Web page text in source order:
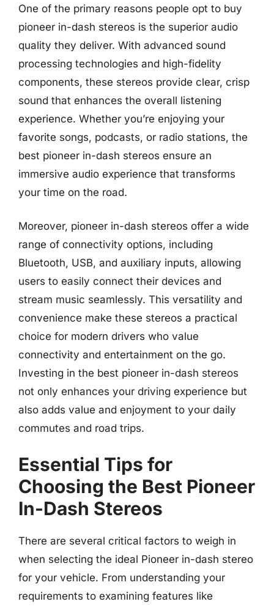
One of the primary reasons people opt to buy
pioneer in-dash stereos is the superior audio
quality they deliver. With advanced sound
processing technologies and high-fidelity
components, these stereos provide clear, crisp
sound that enhances the overall listening
experience. Whether you’re enjoying your
favorite songs, podcasts, or radio stations, the
best pioneer in-dash stereos ensure an
immersive audio experience that transforms
your time on the road.
Moreover, pioneer in-dash stereos offer a wide
range of connectivity options, including
Bluetooth, USB, and auxiliary inputs, allowing
users to easily connect their devices and
stream music seamlessly. This versatility and
convenience make these stereos a practical
choice for modern drivers who value
connectivity and entertainment on the go.
Investing in the best pioneer in-dash stereos
not only enhances your driving experience but
also adds value and enjoyment to your daily
commutes and road trips.
Essential Tips for
Choosing the Best Pioneer
In-Dash Stereos
There are several critical factors to weigh in
when selecting the ideal Pioneer in-dash stereo
for your vehicle. From understanding your
requirements to examining features like